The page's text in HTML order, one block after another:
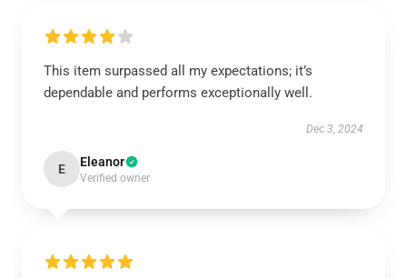
This item surpassed all my expectations; it’s
dependable and performs exceptionally well.
Dec 3, 2024
E Eleanor
Verified owner